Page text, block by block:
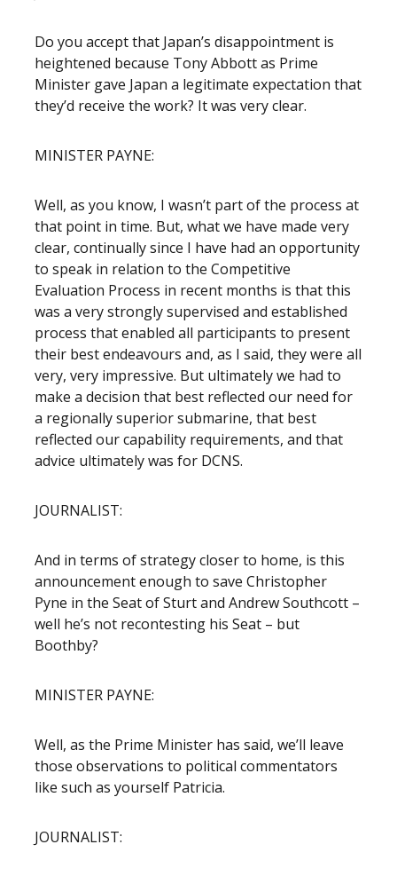
Do you accept that Japan’s disappointment is
heightened because Tony Abbott as Prime
Minister gave Japan a legitimate expectation that
they’d receive the work? It was very clear.
MINISTER PAYNE:
Well, as you know, I wasn’t part of the process at
that point in time. But, what we have made very
clear, continually since I have had an opportunity
to speak in relation to the Competitive
Evaluation Process in recent months is that this
was a very strongly supervised and established
process that enabled all participants to present
their best endeavours and, as I said, they were all
very, very impressive. But ultimately we had to
make a decision that best reflected our need for
a regionally superior submarine, that best
reflected our capability requirements, and that
advice ultimately was for DCNS.
JOURNALIST:
And in terms of strategy closer to home, is this
announcement enough to save Christopher
Pyne in the Seat of Sturt and Andrew Southcott –
well he’s not recontesting his Seat – but
Boothby?
MINISTER PAYNE:
Well, as the Prime Minister has said, we’ll leave
those observations to political commentators
like such as yourself Patricia.
JOURNALIST: